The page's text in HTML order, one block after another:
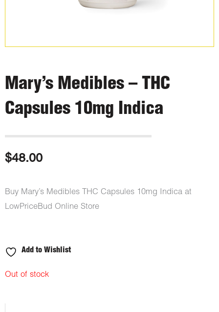
Mary’s Medibles – THC
Capsules 10mg Indica
$48.00
Buy Mary’s Medibles THC Capsules 10mg Indica at
LowPriceBud Online Store
Add to Wishlist
Out of stock